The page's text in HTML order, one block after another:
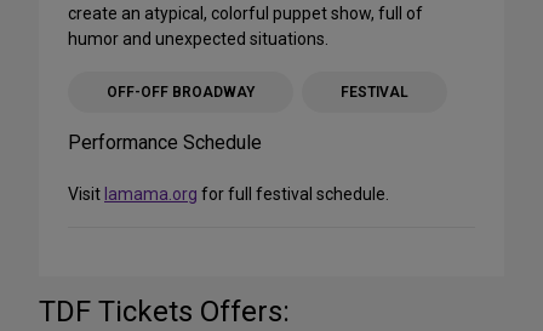
create an atypical, colorful puppet show, full of
humor and unexpected situations.
OFF-OFF BROADWAY FESTIVAL
Performance Schedule
Visit lamama.org for full festival schedule.
TDF Tickets Offers: